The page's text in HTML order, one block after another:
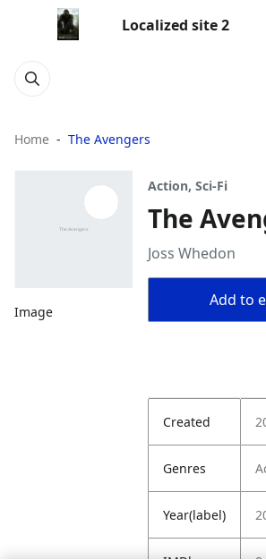
Localized site 2
Home The Avengers
Image
Action, Sci-Fi
The
Joss Whedon
Add to
Created
Genres
Year(label)